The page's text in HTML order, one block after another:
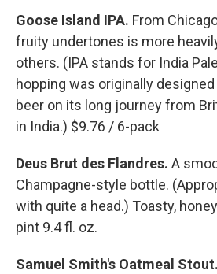
Goose Island IPA. From
fruity undertones is more
others. (IPA stands for India
hopping was originally
beer on its long journey from
in India.) $9.76 / 6-pack
Deus Brut des Flandres. A
Champagne-style bottle.
with quite a head.) Toasty,
pint 9.4 fl. oz.
Samuel Smith's Oatmeal Stout.